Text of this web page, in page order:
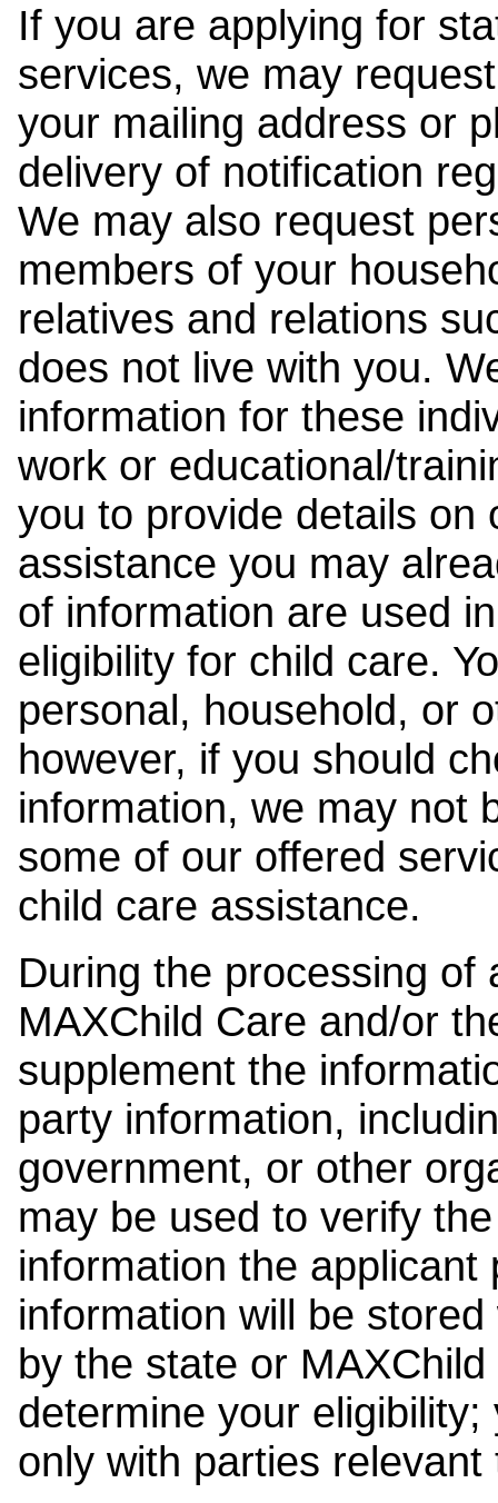
If you are applying for
services, we may
your mailing address or
delivery of notification
We may also request
members of your
relatives and relations
does not live with you.
information for these
work or educational/
you to provide details on
assistance you may
of information are used
eligibility for child care.
personal, household, or
however, if you should
information, we may not
some of our offered
child care assistance.
During the processing of
MAXChild Care and/or
supplement the
party information,
government, or other
may be used to verify
information the
information will be
by the state or
determine your
only with parties